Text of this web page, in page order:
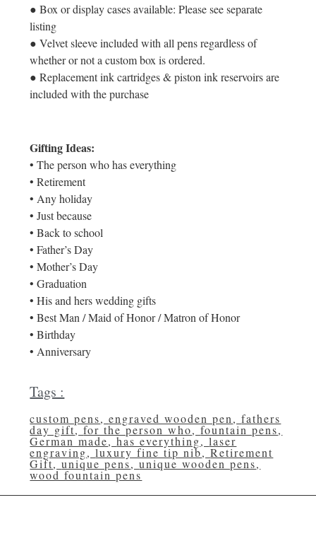
● Box or display cases available: Please see separate
listing
● Velvet sleeve included with all pens regardless of
whether or not a custom box is ordered.
● Replacement ink cartridges & piston ink reservoirs are
included with the purchase
Gifting Ideas:
• The person who has everything
• Retirement
• Any holiday
• Just because
• Back to school
• Father’s Day
• Mother’s Day
• Graduation
• His and hers wedding gifts
• Best Man / Maid of Honor / Matron of Honor
• Birthday
• Anniversary
Tags :
custom pens,engraved wooden pen,fathers
day gift,for the person who,fountain pens,
German made,has everything,laser
engraving,luxury fine tip nib,Retirement
Gift,unique pens,unique wooden pens,
wood fountain pens